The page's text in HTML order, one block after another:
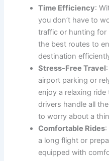
Airport Pickups
:
domestic or
pick you up at the
luggage, and take
our
airport pickup
professional
comfort and ease
Hotel-to-Airport
for a flight, we’ll
airport with plenty
airport transfer
reliable rides,